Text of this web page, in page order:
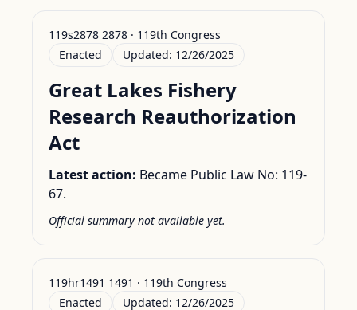
119s2878 2878 · 119th Congress
Enacted
Updated: 12/26/2025
Great Lakes Fishery
Research Reauthorization
Act
Latest action: Became Public Law No: 119-
67.
Official summary not available yet.
119hr1491 1491 · 119th Congress
Enacted
Updated: 12/26/2025